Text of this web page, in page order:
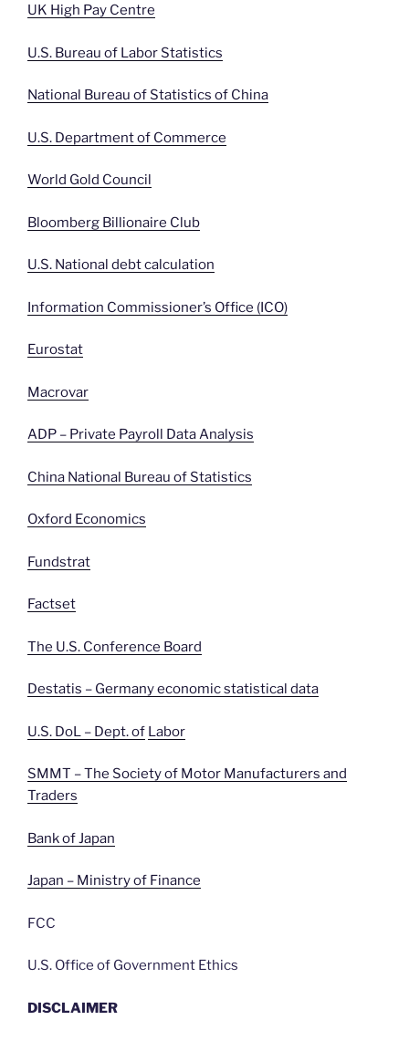
UK High Pay Centre
U.S. Bureau of Labor Statistics
National Bureau of Statistics of China
U.S. Department of Commerce
World Gold Council
Bloomberg Billionaire Club
U.S. National debt calculation
Information Commissioner’s Office (ICO)
Eurostat
Macrovar
ADP – Private Payroll Data Analysis
China National Bureau of Statistics
Oxford Economics
Fundstrat
Factset
The U.S. Conference Board
Destatis – Germany economic statistical data
U.S. DoL – Dept. of Labor
SMMT – The Society of Motor Manufacturers and
Traders
Bank of Japan
Japan – Ministry of Finance
FCC
U.S. Office of Government Ethics
DISCLAIMER